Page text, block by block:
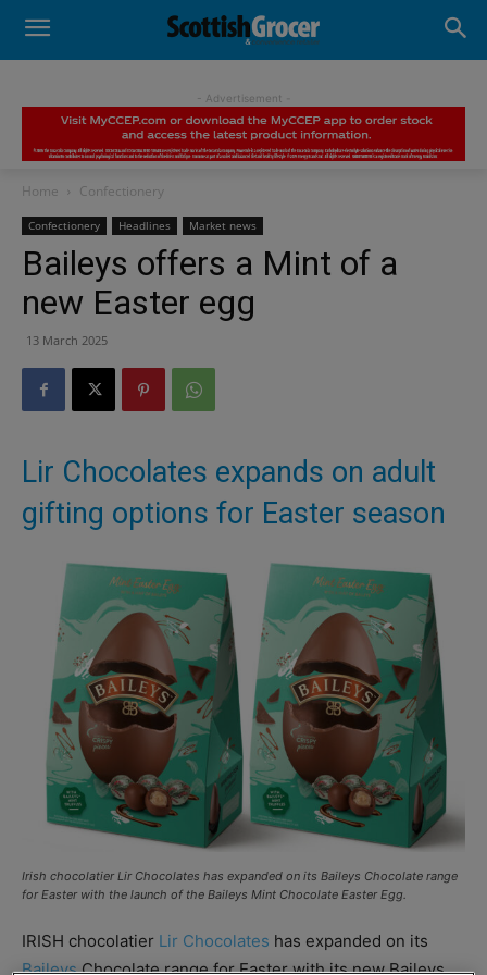
- Advertisement -
Home Confectionery
Confectionery Headlines Market news
Baileys offers a Mint of a
new Easter egg
13 March 2025
Lir Chocolates expands on adult
gifting options for Easter season
Irish chocolatier Lir Chocolates has expanded on its Baileys Chocolate range
for Easter with the launch of the Baileys Mint Chocolate Easter Egg.
IRISH chocolatier Lir Chocolates has expanded on its
BaileysChocolate range for Easter with its new Baileys